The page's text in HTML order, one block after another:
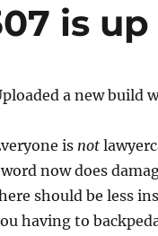
is up
a new build
is not
now does
should be less
having to